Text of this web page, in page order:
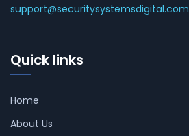
support@securitysystemsdigital.com
Quick links
Home
About Us